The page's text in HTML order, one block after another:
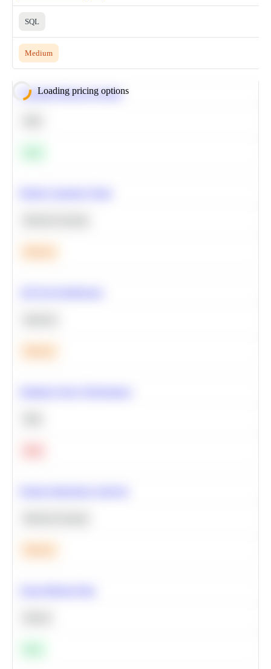
SQL
Medium
Loading pricing options
Calculate Moving Average